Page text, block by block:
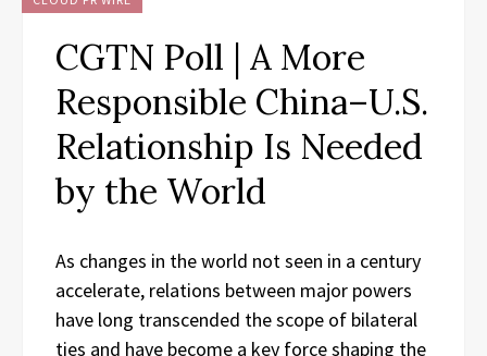
CGTN Poll | A More
Responsible China–U.S.
Relationship Is Needed
by the World
As changes in the world not seen in a century
accelerate, relations between major powers
have long transcended the scope of bilateral
ties and have become a key force shaping the